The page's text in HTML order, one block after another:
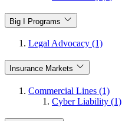
Big I Programs
Legal Advocacy (1)
Insurance Markets
Commercial Lines (1)
Cyber Liability (1)